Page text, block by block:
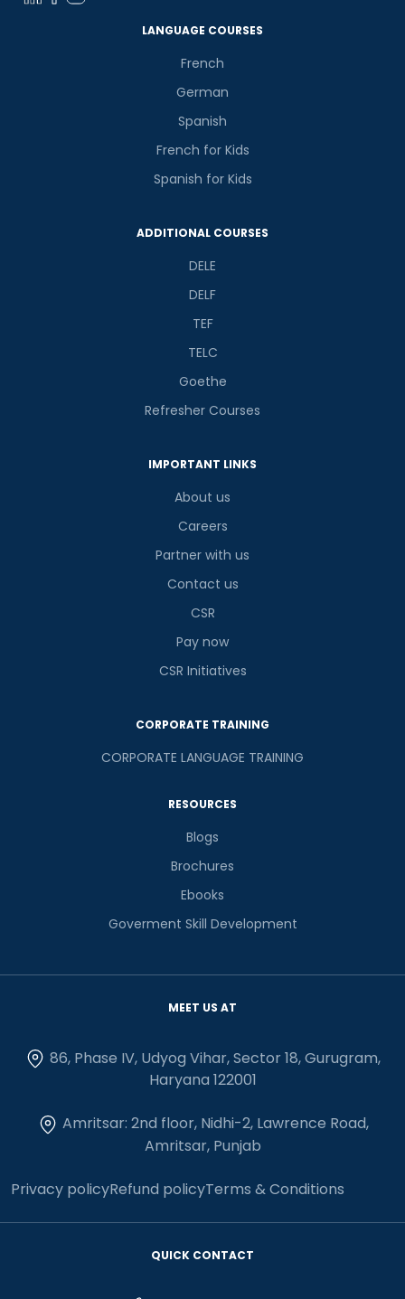
LANGUAGE COURSES
French
German
Spanish
French for Kids
Spanish for Kids
ADDITIONAL COURSES
DELE
DELF
TEF
TELC
Goethe
Refresher Courses
IMPORTANT LINKS
About us
Careers
Partner with us
Contact us
CSR
Pay now
CSR Initiatives
CORPORATE TRAINING
CORPORATE LANGUAGE TRAINING
RESOURCES
Blogs
Brochures
Ebooks
Goverment Skill Development
MEET US AT
86, Phase IV, Udyog Vihar, Sector 18, Gurugram,
Haryana 122001
Amritsar: 2nd floor, Nidhi-2, Lawrence Road,
Amritsar, Punjab
Privacy policyRefund policyTerms & Conditions
QUICK CONTACT